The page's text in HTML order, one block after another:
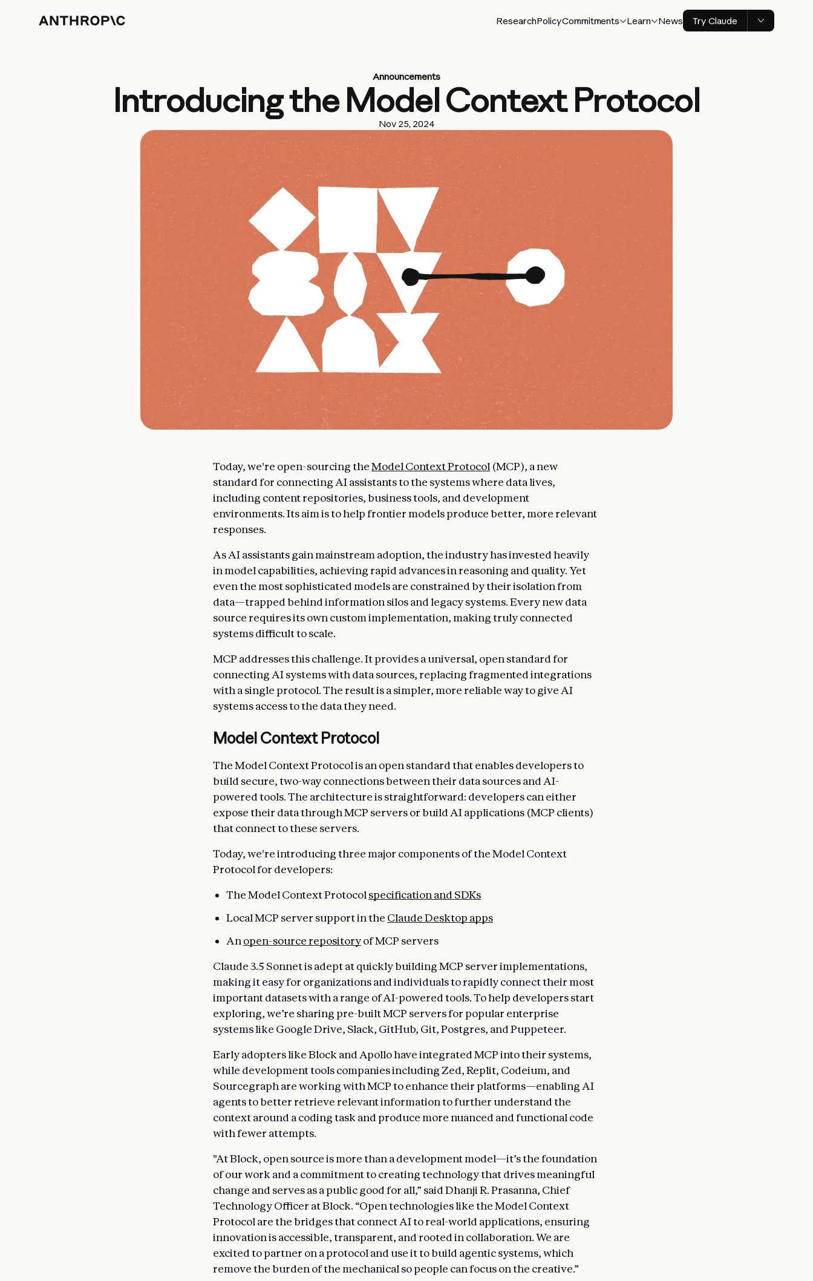
ResearchPolicyCommitments Learn News Try Claude
Announcements
Introducing the Model Context Protocol
Nov 25, 2024
Today, we're open-sourcing theModel Context Protocol (MCP), a new
standard for connecting AI assistants to the systems where data lives,
including content repositories, business tools, and development
environments. Its aim is to help frontier models produce better, more relevant
responses.
As AI assistants gain mainstream adoption, the industry has invested heavily
in model capabilities, achieving rapid advances in reasoning and quality. Yet
even the most sophisticated models are constrained by their isolation from
data—trapped behind information silos and legacy systems. Every new data
source requires its own custom implementation, making truly connected
systems difficult to scale.
MCP addresses this challenge. It provides a universal, open standard for
connecting AI systems with data sources, replacing fragmented integrations
with a single protocol. The result is a simpler, more reliable way to give AI
systems access to the data they need.
Model Context Protocol
The Model Context Protocol is an open standard that enables developers to
build secure, two-way connections between their data sources and AI-
powered tools. The architecture is straightforward: developers can either
expose their data through MCP servers or build AI applications (MCP clients)
that connect to these servers.
Today, we're introducing three major components of the Model Context
Protocol for developers:
The Model Context Protocol specification and SDKs
Local MCP server support in the Claude Desktop apps
An open-source repositoryof MCP servers
Claude 3.5 Sonnet is adept at quickly building MCP server implementations,
making it easy for organizations and individuals to rapidly connect their most
important datasets with a range of AI-powered tools. To help developers start
exploring, we’re sharing pre-built MCP servers for popular enterprise
systems like Google Drive, Slack, GitHub, Git, Postgres, and Puppeteer.
Early adopters like Block and Apollo have integrated MCP into their systems,
while development tools companies including Zed, Replit, Codeium, and
Sourcegraph are working with MCP to enhance their platforms—enabling AI
agents to better retrieve relevant information to further understand the
context around a coding task and produce more nuanced and functional code
with fewer attempts.
"At Block, open source is more than a development model—it’s the foundation
of our work and a commitment to creating technology that drives meaningful
change and serves as a public good for all,” said Dhanji R. Prasanna, Chief
Technology Officer at Block. “Open technologies like the Model Context
Protocol are the bridges that connect AI to real-world applications, ensuring
innovation is accessible, transparent, and rooted in collaboration. We are
excited to partner on a protocol and use it to build agentic systems, which
remove the burden of the mechanical so people can focus on the creative.”